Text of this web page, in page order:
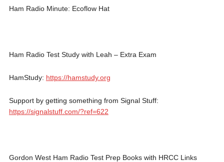
Ham Radio Minute: Ecoflow Hat
Ham Radio Test Study with Leah – Extra Exam
HamStudy: https://hamstudy.org
Support by getting something from Signal Stuff:
https://signalstuff.com/?ref=622
Gordon West Ham Radio Test Prep Books with HRCC Links